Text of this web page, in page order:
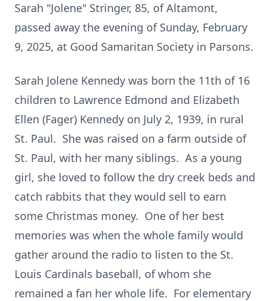
Sarah "Jolene" Stringer, 85, of Altamont,
passed away the evening of Sunday, February
9, 2025, at Good Samaritan Society in Parsons.
Sarah Jolene Kennedy was born the 11th of 16
children to Lawrence Edmond and Elizabeth
Ellen (Fager) Kennedy on July 2, 1939, in rural
St. Paul. She was raised on a farm outside of
St. Paul, with her many siblings. As a young
girl, she loved to follow the dry creek beds and
catch rabbits that they would sell to earn
some Christmas money. One of her best
memories was when the whole family would
gather around the radio to listen to the St.
Louis Cardinals baseball, of whom she
remained a fan her whole life. For elementary